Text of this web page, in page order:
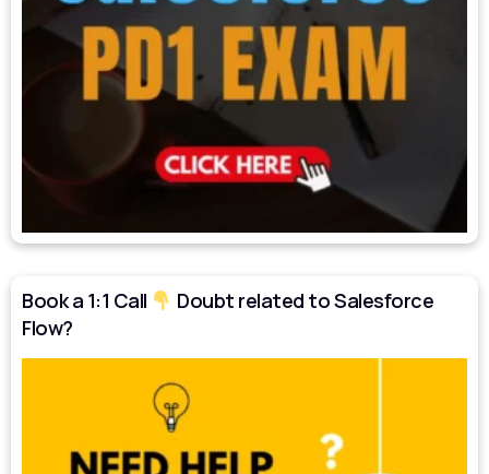
Book a 1:1 Call
Doubt related to Salesforce
Flow?